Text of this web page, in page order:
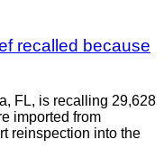
recalled because
FL, is recalling 29,628
imported from
reinspection into the